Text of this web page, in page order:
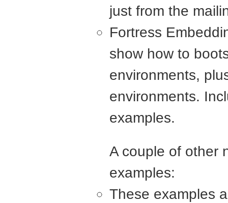
just from the
Fortress
show how to
environments,
environments.
examples.
A couple of other
examples:
These examples